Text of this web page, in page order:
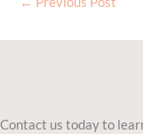
Contact us today to